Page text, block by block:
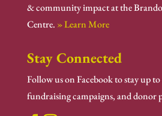
& community impact at the
Centre. » Learn More
Stay Connected
Follow us on Facebook to stay up to
fundraising campaigns, and donor